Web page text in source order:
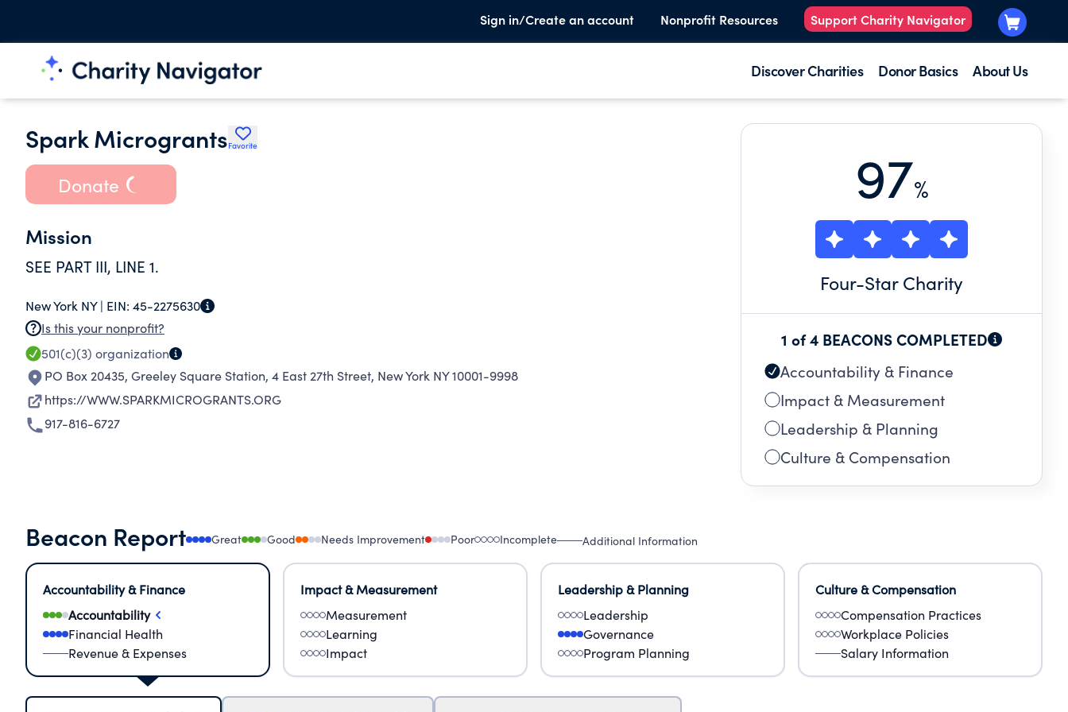
Sign in/Create an account Nonprofit Resources Support Charity Navigator
Discover Charities Donor Basics About Us
Spark MicrograntsFavorite
Donate
Mission
SEE PART III, LINE 1.
New York NY | EIN: 45-2275630
Is this your nonprofit?
501(c)(3) organization
PO Box 20435, Greeley Square Station, 4 East 27th Street, New York NY 10001-9998
https://WWW.SPARKMICROGRANTS.ORG
917-816-6727
97%
Four-Star Charity
1 of 4 BEACONS COMPLETED
Accountability & Finance
Impact & Measurement
Leadership & Planning
Culture & Compensation
Beacon Report Great Good Needs Improvement Poor Incomplete Additional Information
Accountability & Finance
Accountability
Financial Health
Revenue & Expenses
Impact & Measurement
Measurement
Learning
Impact
Leadership & Planning
Leadership
Governance
Program Planning
Culture & Compensation
Compensation Practices
Workplace Policies
Salary Information